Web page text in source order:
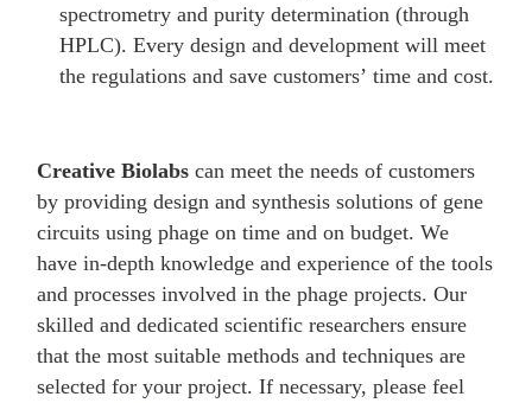
spectrometry and purity determination (through
HPLC). Every design and development will meet
the regulations and save customers’ time and cost.
Creative Biolabs can meet the needs of customers
by providing design and synthesis solutions of gene
circuits using phage on time and on budget. We
have in-depth knowledge and experience of the tools
and processes involved in the phage projects. Our
skilled and dedicated scientific researchers ensure
that the most suitable methods and techniques are
selected for your project. If necessary, please feel